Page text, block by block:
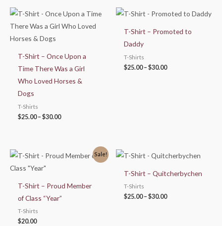
T-Shirt – Once Upon a
Time There Was a Girl
Who Loved Horses &
Dogs
T-Shirts
$25.00– $30.00
Price
range:
$25.00
T-Shirt – Promoted to
Daddy
T-Shirts
$25.00– $30.00
Price
range:
through
Sale!
T-Shirt – Proud Member
of Class “Year”
T-Shirts
$20.00
T-Shirt – Quitcherbychen
T-Shirts
$25.00– $30.00
Price
range:
through